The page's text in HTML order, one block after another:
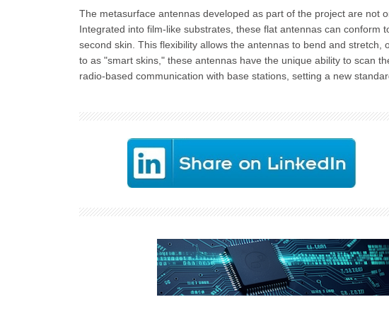
The metasurface antennas developed as part of the project are not
Integrated into film-like substrates, these flat antennas can conform
second skin. This flexibility allows the antennas to bend and
to as "smart skins," these antennas have the unique ability to scan
radio-based communication with base stations, setting a new